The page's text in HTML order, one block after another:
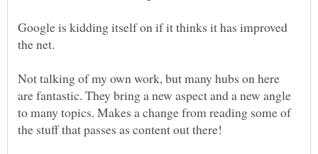
Google is kidding itself on if it thinks it has improved
Not talking of my own work, but many hubs on here
are fantastic. They bring a new aspect and a new angle
to many topics. Makes a change from reading some of
the stuff that passes as content out there!